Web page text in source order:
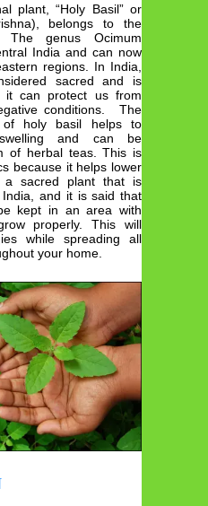
plant, “Holy Basil” or
belongs to the
genus Ocimum
India and can now
regions. In India,
sacred and is
it can protect us from
conditions. The
of holy basil helps to
and can be
of herbal teas. This is
because it helps lower
a sacred plant that is
and it is said that
kept in an area with
properly. This will
while spreading all
your home.